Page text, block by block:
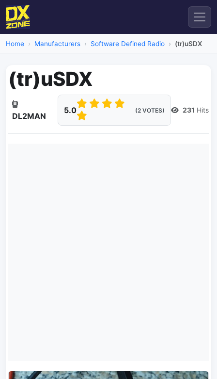
Home Manufacturers Software Defined Radio (tr)uSDX
(tr)uSDX
DL2MAN
5.0 (2 VOTES) 231 Hits